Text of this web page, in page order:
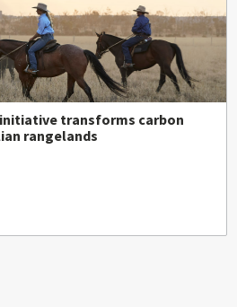
transforms carbon
rangelands